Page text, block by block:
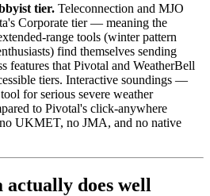
tier. Teleconnection and MJO
Corporate tier — meaning the
range tools (winter pattern
find themselves sending
features that Pivotal and WeatherBell
tiers. Interactive soundings —
for serious severe weather
to Pivotal's click-anywhere
UKMET, no JMA, and no native
does well